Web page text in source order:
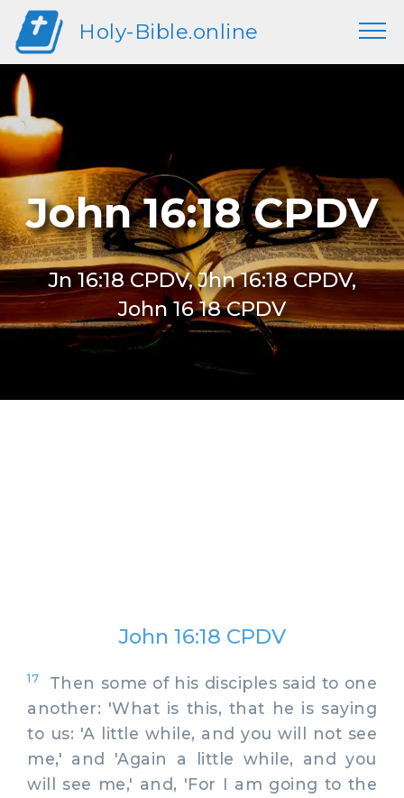
Holy-Bible.online
John 16:18 CPDV
Jn 16:18 CPDV, Jhn 16:18 CPDV,
John 16 18 CPDV
John 16:18 CPDV
17
Then some of his disciples said to one
another: 'What is this, that he is saying
to us: 'A little while, and you will not see
me,' and 'Again a little while, and you
will see me,' and, 'For I am going to the